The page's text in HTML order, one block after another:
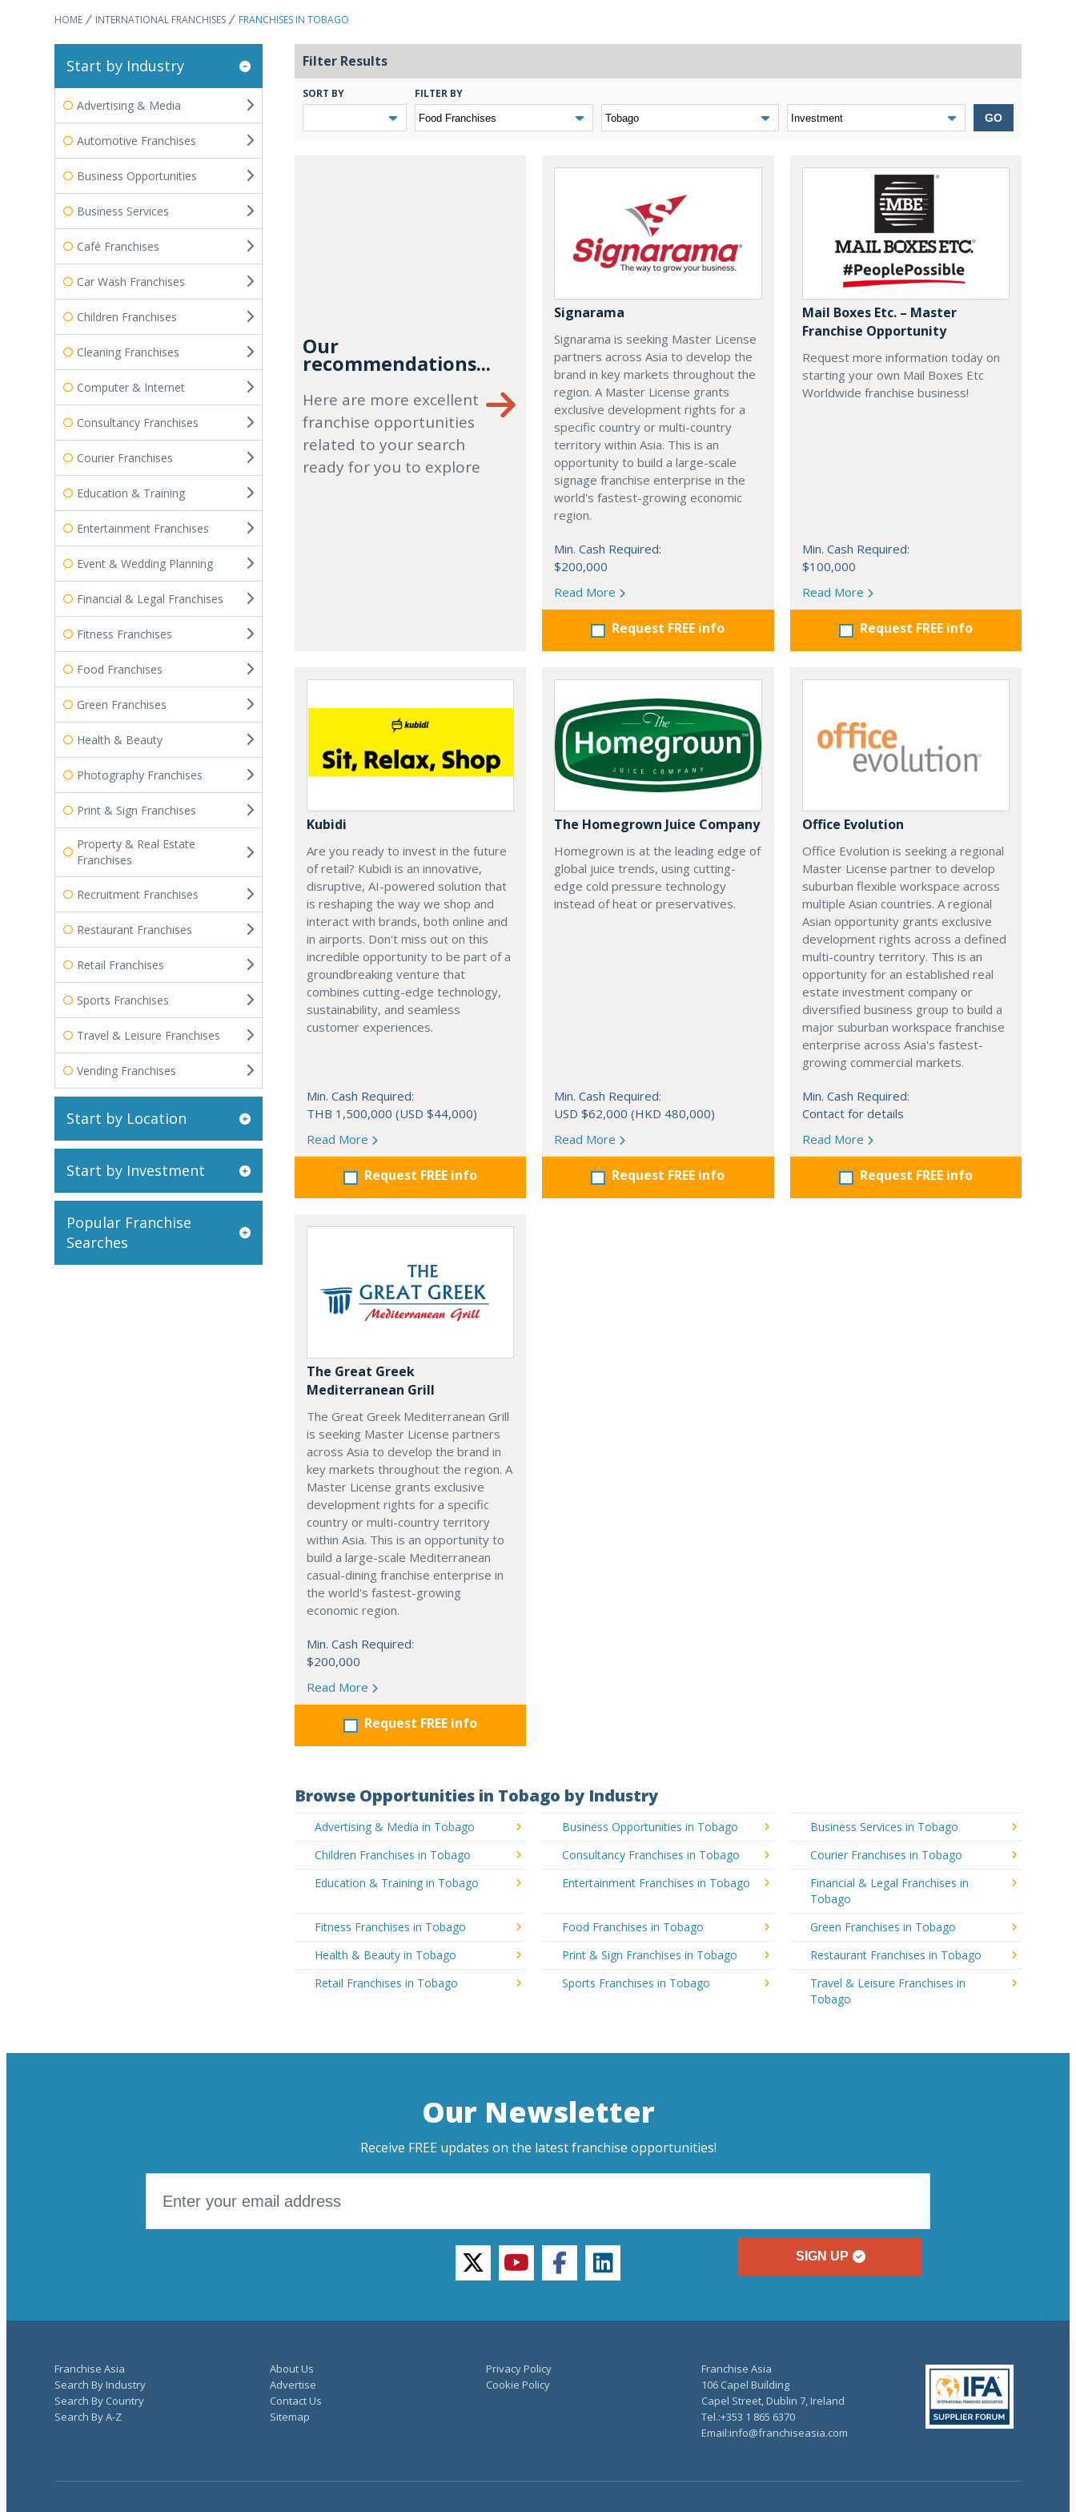
HOME INTERNATIONAL FRANCHISES FRANCHISES IN TOBAGO
Start by Industry
Advertising & Media
Automotive Franchises
Business Opportunities
Business Services
Café Franchises
Car Wash Franchises
Children Franchises
Cleaning Franchises
Computer & Internet
Consultancy Franchises
Courier Franchises
Education & Training
Entertainment Franchises
Event & Wedding Planning
Financial & Legal Franchises
Fitness Franchises
Food Franchises
Green Franchises
Health & Beauty
Photography Franchises
Print & Sign Franchises
Property & Real Estate
Franchises
Recruitment Franchises
Restaurant Franchises
Retail Franchises
Sports Franchises
Travel & Leisure Franchises
Vending Franchises
Start by Location
Start by Investment
Popular Franchise
Searches
Filter Results
SORT BY FILTER BY
GO
Our
recommendations...
Here are more excellent
franchise opportunities
related to your search
ready for you to explore
Signarama
Signarama is seeking Master License
partners across Asia to develop the
brand in key markets throughout the
region. A Master License grants
exclusive development rights for a
specific country or multi-country
territory within Asia. This is an
opportunity to build a large-scale
signage franchise enterprise in the
world's fastest-growing economic
region.
Min. Cash Required:
$200,000
Read More
Request FREE info
Mail Boxes Etc. – Master
Franchise Opportunity
Request more information today on
starting your own Mail Boxes Etc
Worldwide franchise business!
Min. Cash Required:
$100,000
Read More
Request FREE info
Kubidi
Are you ready to invest in the future
of retail? Kubidi is an innovative,
disruptive, AI-powered solution that
is reshaping the way we shop and
interact with brands, both online and
in airports. Don't miss out on this
incredible opportunity to be part of a
groundbreaking venture that
combines cutting-edge technology,
sustainability, and seamless
customer experiences.
Min. Cash Required:
THB 1,500,000 (USD $44,000)
Read More
Request FREE info
The Homegrown Juice Company
Homegrown is at the leading edge of
global juice trends, using cutting-
edge cold pressure technology
instead of heat or preservatives.
Min. Cash Required:
USD $62,000 (HKD 480,000)
Read More
Request FREE info
Office Evolution
Office Evolution is seeking a regional
Master License partner to develop
suburban flexible workspace across
multiple Asian countries. A regional
Asian opportunity grants exclusive
development rights across a defined
multi-country territory. This is an
opportunity for an established real
estate investment company or
diversified business group to build a
major suburban workspace franchise
enterprise across Asia's fastest-
growing commercial markets.
Min. Cash Required:
Contact for details
Read More
Request FREE info
The Great Greek
Mediterranean Grill
The Great Greek Mediterranean Grill
is seeking Master License partners
across Asia to develop the brand in
key markets throughout the region. A
Master License grants exclusive
development rights for a specific
country or multi-country territory
within Asia. This is an opportunity to
build a large-scale Mediterranean
casual-dining franchise enterprise in
the world's fastest-growing
economic region.
Min. Cash Required:
$200,000
Read More
Request FREE info
Browse Opportunities in Tobago by Industry
Advertising & Media in Tobago Business Opportunities in Tobago
Business Services in Tobago
Children Franchises in Tobago
Consultancy Franchises in Tobago
Courier Franchises in Tobago
Education & Training in Tobago
Entertainment Franchises in Tobago
Financial & Legal Franchises in
Tobago
Fitness Franchises in Tobago
Food Franchises in Tobago
Green Franchises in Tobago
Health & Beauty in Tobago
Print & Sign Franchises in Tobago
Restaurant Franchises in Tobago
Retail Franchises in Tobago
Sports Franchises in Tobago
Travel & Leisure Franchises in
Tobago
Our Newsletter
Receive FREE updates on the latest franchise opportunities!
SIGN UP
twitteryoutubefacebooklinkedin
Franchise Asia
Search By Industry
Search By Country
Search By A-Z
About Us
Advertise
Contact Us
Sitemap
Privacy Policy
Cookie Policy
Franchise Asia
106 Capel Building
Capel Street, Dublin 7, Ireland
Tel.:+353 1 865 6370
Email:info@franchiseasia.com